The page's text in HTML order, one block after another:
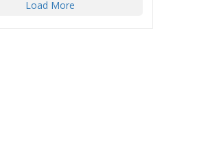
Load More